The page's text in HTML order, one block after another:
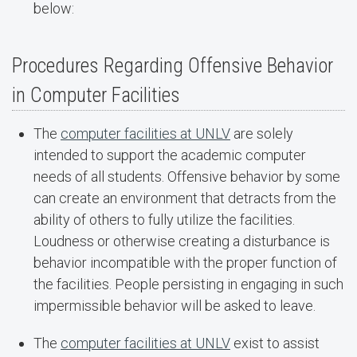
below:
Procedures Regarding Offensive Behavior
in Computer Facilities
The computer facilities at UNLV are solely
intended to support the academic computer
needs of all students. Offensive behavior by some
can create an environment that detracts from the
ability of others to fully utilize the facilities.
Loudness or otherwise creating a disturbance is
behavior incompatible with the proper function of
the facilities. People persisting in engaging in such
impermissible behavior will be asked to leave.
The computer facilities at UNLV exist to assist